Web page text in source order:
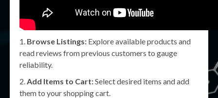
Browse Listings: Explore available products and
read reviews from previous customers to gauge
reliability.
Add Items to Cart:Select desired items and add
them to your shopping cart.